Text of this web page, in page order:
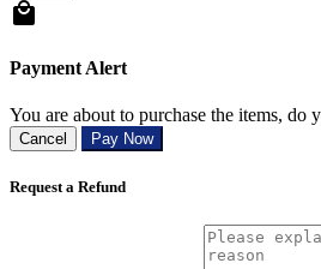
Payment Alert
You are about to purchase the items, do
Cancel Pay Now
Request a Refund